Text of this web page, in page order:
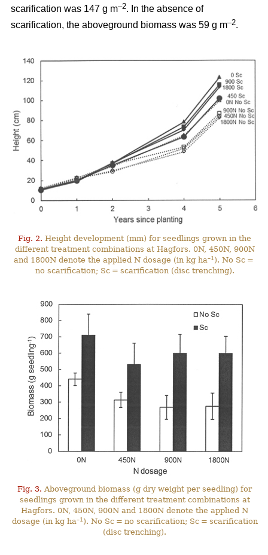
scarification was 147 g m–2. In the absence of
scarification, the aboveground biomass was 59 g m–2.
Fig. 2. Height development (mm) for seedlings grown in the
different treatment combinations at Hagfors. 0N, 450N, 900N
and 1800N denote the applied N dosage (in kg ha–1 ). No Sc =
no scarification; Sc = scarification (disc trenching).
Fig. 3. Aboveground biomass (g dry weight per seedling) for
seedlings grown in the different treatment combinations at
Hagfors. 0N, 450N, 900N and 1800N denote the applied N
dosage (in kg ha–1 ). No Sc = no scarification; Sc = scarification
(disc trenching).